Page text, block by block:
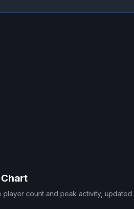
player count and peak activity, updated